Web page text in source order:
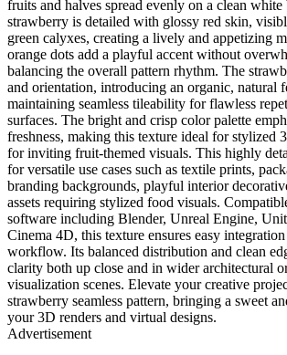
fruits and halves spread evenly on a clean white
strawberry is detailed with glossy red skin,
green calyxes, creating a lively and appetizing
orange dots add a playful accent without
balancing the overall pattern rhythm. The
and orientation, introducing an organic, natural
maintaining seamless tileability for flawless
surfaces. The bright and crisp color palette
freshness, making this texture ideal for stylized
for inviting fruit-themed visuals. This highly
for versatile use cases such as textile prints,
branding backgrounds, playful interior
assets requiring stylized food visuals.
software including Blender, Unreal Engine,
Cinema 4D, this texture ensures easy
workflow. Its balanced distribution and clean
clarity both up close and in wider architectural
visualization scenes. Elevate your creative
strawberry seamless pattern, bringing a sweet
your 3D renders and virtual designs.
Advertisement